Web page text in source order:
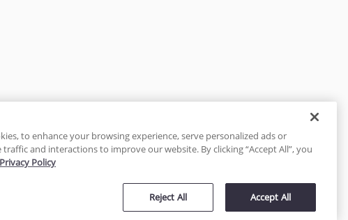
protected
to enhance your browsing experience, serve personalized ads or
and interactions to improve our website. By clicking “Accept All”, you
Privacy Policy
Reject All Accept All